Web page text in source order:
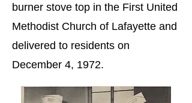
burner stove top in the First United
Methodist Church of Lafayette and
delivered to residents on
December 4, 1972.